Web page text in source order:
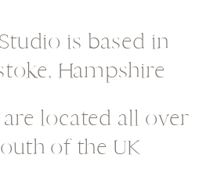
located all over
of the UK
is based in
Hampshire